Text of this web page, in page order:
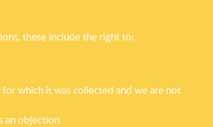
these include the right to:
which it was collected and we are not
an objection.